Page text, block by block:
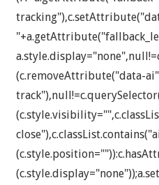
(c.removeAttribute("data-